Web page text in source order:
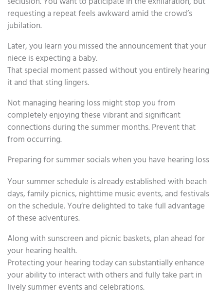
requesting a repeat feels awkward amid the crowd’s
jubilation.
Later, you learn you missed the announcement that your
niece is expecting a baby.
That special moment passed without you entirely hearing
it and that sting lingers.
Not managing hearing loss might stop you from
completely enjoying these vibrant and significant
connections during the summer months. Prevent that
from occurring.
Preparing for summer socials when you have hearing loss
Your summer schedule is already established with beach
days, family picnics, nighttime music events, and festivals
on the schedule. You’re delighted to take full advantage
of these adventures.
Along with sunscreen and picnic baskets, plan ahead for
your hearing health.
Protecting your hearing today can substantially enhance
your ability to interact with others and fully take part in
lively summer events and celebrations.